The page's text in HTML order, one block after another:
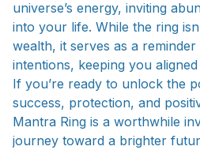
universe’s energy, inviting
into your life. While the ring
wealth, it serves as a
intentions, keeping you
If you’re ready to unlock the
success, protection, and
Mantra Ring is a worthwhile
journey toward a brighter